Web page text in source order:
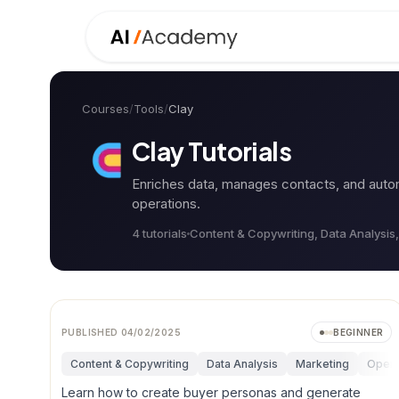
Courses/Tools/Clay
ClayTutorials
Enriches data, manages contacts, and
operations.
4tutorials Content & Copywriting, Data
PUBLISHED04/02/2025 BEGINNER
Content & Copywriting Data Analysis Marketing
Learn how to create buyer personas and generate